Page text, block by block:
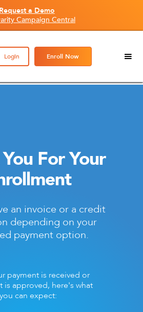
Request a Demo
Campaign Central
Login Enroll Now
For Your
an invoice or a credit
depending on your
payment option.
payment is received or
is approved, here's what
you can expect: